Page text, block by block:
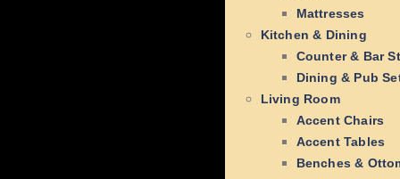
Mattresses
Kitchen & Dining
Counter & Bar
Dining & Pub
Living Room
Accent Chairs
Accent Tables
Benches &